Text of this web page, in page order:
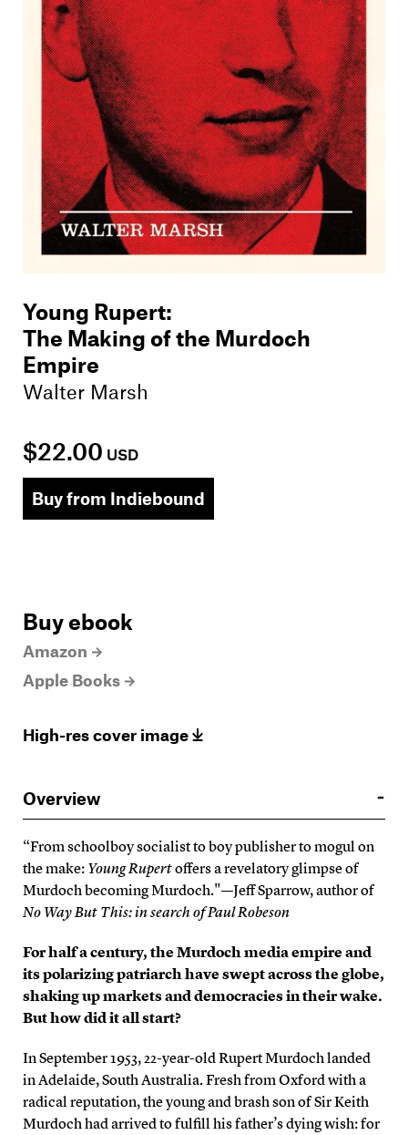
Young Rupert:
The Making of the Murdoch
Empire
Walter Marsh
$22.00 USD
Buy from Indiebound
Buy ebook
Amazon
Apple Books
High-res cover image
Overview
“From schoolboy socialist to boy publisher to mogul on
the make: Young Rupertoffers a revelatory glimpse of
Murdoch becoming Murdoch."—Jeff Sparrow, author of
No Way But This: in search of Paul Robeson
For half a century, the Murdoch media empire and
its polarizing patriarch have swept across the globe,
shaking up markets and democracies in their wake.
But how did it all start?
In September 1953, 22-year-old Rupert Murdoch landed
in Adelaide, South Australia. Fresh from Oxford with a
radical reputation, the young and brash son of Sir Keith
Murdoch had arrived to fulfill his father’s dying wish: for